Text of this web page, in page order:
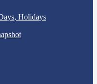
Holidays